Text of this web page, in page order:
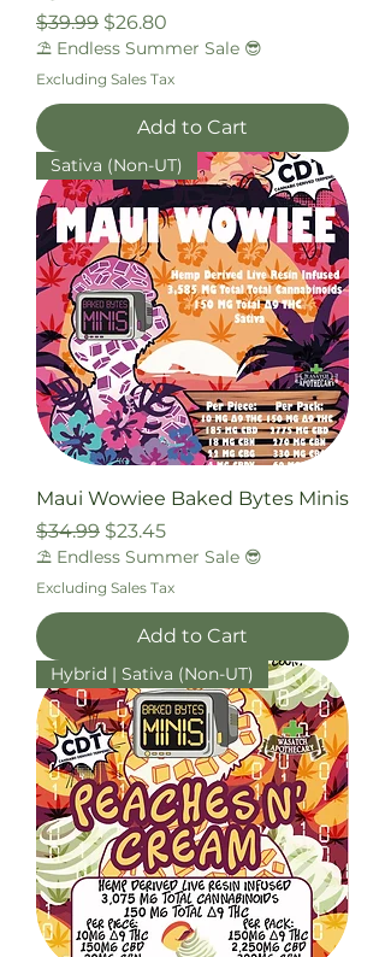
Regular Price
$39.99 Sale Price
$26.80
⛱️ Endless Summer Sale 😎
Excluding Sales Tax
Add to Cart
Sativa (Non-UT)
Maui Wowiee Baked Bytes Minis
Regular Price
$34.99 Sale Price
$23.45
⛱️ Endless Summer Sale 😎
Excluding Sales Tax
Add to Cart
Hybrid | Sativa (Non-UT)